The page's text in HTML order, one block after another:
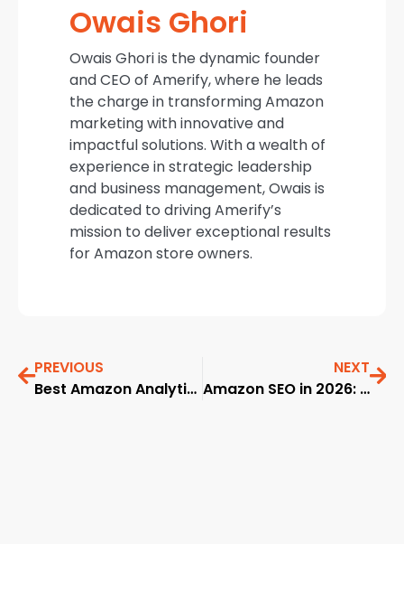
Owais Ghori
Owais Ghori is the dynamic founder
and CEO of Amerify, where he leads
the charge in transforming Amazon
marketing with innovative and
impactful solutions. With a wealth of
experience in strategic leadership
and business management, Owais is
dedicated to driving Amerify’s
mission to deliver exceptional results
for Amazon store owners.
PREVIOUS
Best Amazon Analytics Software in 2026
NEXT
Amazon SEO in 2026: A Comprehensive, Data-Driven Playbook